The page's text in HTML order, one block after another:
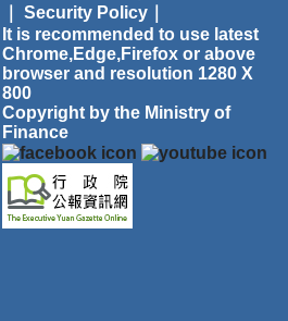
Security Policy｜
It is recommended to use latest
Chrome,Edge,Firefox or above
browser and resolution 1280 X
800
Copyright by the Ministry of
Finance